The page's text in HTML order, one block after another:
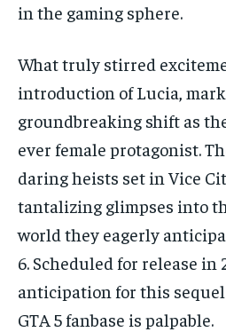
in the gaming sphere.
What truly stirred
introduction of Lucia,
groundbreaking shift as
ever female protagonist.
daring heists set in Vice
tantalizing glimpses into
world they eagerly
6. Scheduled for release in
anticipation for this
GTA 5 fanbase is palpable.